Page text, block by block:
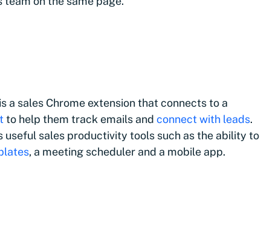
a sales Chrome extension that connects to a
to help them track emails and connect with leads.
useful sales productivity tools such as the ability to
, a meeting scheduler and a mobile app.